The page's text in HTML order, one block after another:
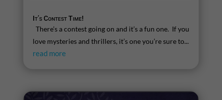
It’s Contest Time!
There’s a contest going on and it’s a fun one. If you
love mysteries and thrillers, it’s one you’re sure to...
read more